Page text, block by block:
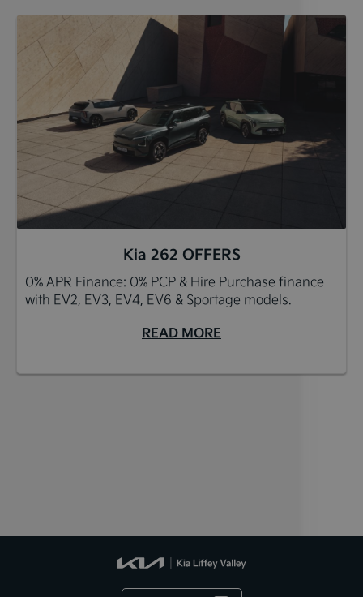
Kia 262 OFFERS
0% APR Finance: 0% PCP & Hire Purchase finance
with EV2, EV3, EV4, EV6 & Sportage models.
READ MORE